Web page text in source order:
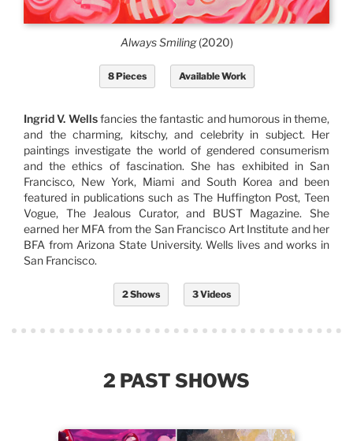
Always Smiling(2020)
8 Pieces Available Work
Ingrid V. Wellsfancies the fantastic and humorous in theme,
and the charming, kitschy, and celebrity in subject. Her
paintings investigate the world of gendered consumerism
and the ethics of fascination. She has exhibited in San
Francisco, New York, Miami and South Korea and been
featured in publications such as The Huffington Post, Teen
Vogue, The Jealous Curator, and BUST Magazine. She
earned her MFA from the San Francisco Art Institute and her
BFA from Arizona State University. Wells lives and works in
San Francisco.
2 Shows 3 Videos
2 PAST SHOWS